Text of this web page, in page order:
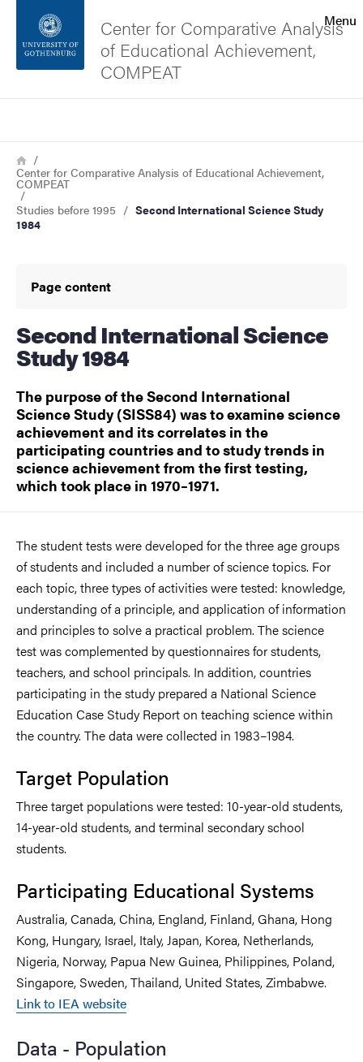
Footer
About the website
Menu
Center for Comparative Analysis
of Educational Achievement,
COMPEAT
Breadcrumb
Home
Center for Comparative Analysis of Educational Achievement,
COMPEAT
Studies before 1995
Second International Science Study
1984
Page content
Second International Science
Study 1984
The purpose of the Second International
Science Study (SISS84) was to examine science
achievement and its correlates in the
participating countries and to study trends in
science achievement from the first testing,
which took place in 1970–1971.
The student tests were developed for the three age groups
of students and included a number of science topics. For
each topic, three types of activities were tested: knowledge,
understanding of a principle, and application of information
and principles to solve a practical problem. The science
test was complemented by questionnaires for students,
teachers, and school principals. In addition, countries
participating in the study prepared a National Science
Education Case Study Report on teaching science within
the country. The data were collected in 1983–1984.
Target Population
Three target populations were tested: 10-year-old students,
14-year-old students, and terminal secondary school
students.
Participating Educational Systems
Australia, Canada, China, England, Finland, Ghana, Hong
Kong, Hungary, Israel, Italy, Japan, Korea, Netherlands,
Nigeria, Norway, Papua New Guinea, Philippines, Poland,
Singapore, Sweden, Thailand, United States, Zimbabwe.
Link to IEA website
Data - Population